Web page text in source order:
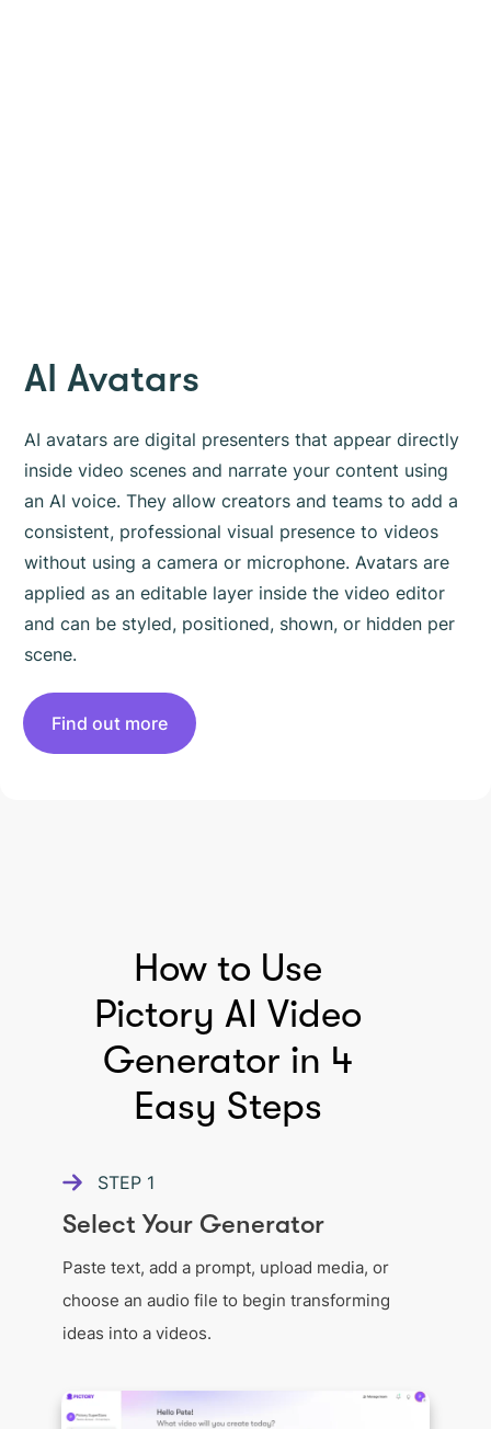
AI Avatars
AI avatars are digital presenters that appear directly
inside video scenes and narrate your content using
an AI voice. They allow creators and teams to add a
consistent, professional visual presence to videos
without using a camera or microphone. Avatars are
applied as an editable layer inside the video editor
and can be styled, positioned, shown, or hidden per
scene.
Find out more
How to Use
Pictory AI Video
Generator in 4
Easy Steps
STEP 1
Select Your Generator
Paste text, add a prompt, upload media, or
choose an audio file to begin transforming
ideas into a videos.